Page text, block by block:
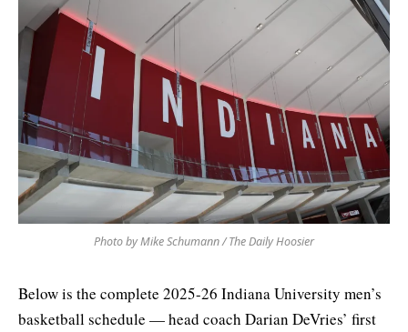
Photo by Mike Schumann / The Daily Hoosier
Below is the complete 2025-26 Indiana University men’s
basketball schedule — head coach Darian DeVries’ first